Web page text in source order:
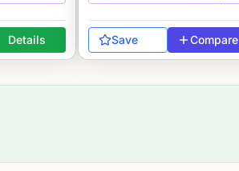
Details Save Compare